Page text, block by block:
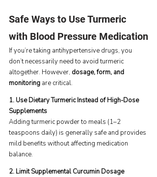
Safe Ways to Use Turmeric
with Blood Pressure Medication
If you’re taking antihypertensive drugs, you
don’t necessarily need to avoid turmeric
altogether. However, dosage, form, and
monitoring are critical.
1. Use Dietary Turmeric Instead of High-Dose
Supplements
Adding turmeric powder to meals (1–2
teaspoons daily) is generally safe and provides
mild benefits without affecting medication
balance.
2. Limit Supplemental Curcumin Dosage